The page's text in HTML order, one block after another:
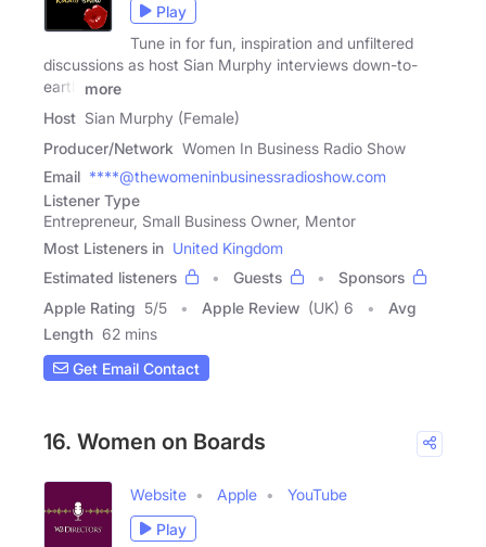
Play
Tune in for fun, inspiration and unfiltered
discussions as host Sian Murphy interviews down-to-
earth
more
Host Sian Murphy (Female)
Producer/Network Women In Business Radio Show
Email ****@thewomeninbusinessradioshow.com
Listener Type
Entrepreneur, Small Business Owner, Mentor
Most Listeners in United Kingdom
Estimated listeners
Guests
Sponsors
Apple Rating 5/5 Apple Review (UK) 6
Avg
Length 62 mins
Get Email Contact
16. Women on Boards
Website Apple
YouTube
Play